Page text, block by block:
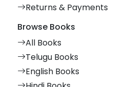
Returns & Payments
Browse Books
All Books
Telugu Books
English Books